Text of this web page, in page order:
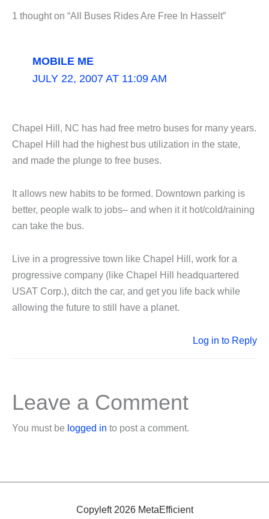
1 thought on “All Buses Rides Are Free In Hasselt”
MOBILE ME
JULY 22, 2007 AT 11:09 AM
Chapel Hill, NC has had free metro buses for many years.
Chapel Hill had the highest bus utilization in the state,
and made the plunge to free buses.
It allows new habits to be formed. Downtown parking is
better, people walk to jobs– and when it it hot/cold/raining
can take the bus.
Live in a progressive town like Chapel Hill, work for a
progressive company (like Chapel Hill headquartered
USAT Corp.), ditch the car, and get you life back while
allowing the future to still have a planet.
Log in to Reply
Leave a Comment
You must be logged in to post a comment.
Copyleft 2026 MetaEfficient